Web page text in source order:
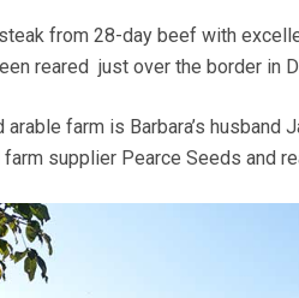
from 28-day beef with
reared just over the border in
arable farm is Barbara’s husband
supplier Pearce Seeds and